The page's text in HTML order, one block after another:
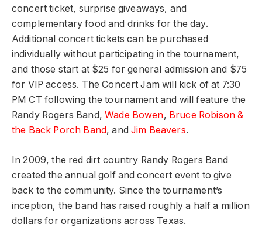
concert ticket, surprise giveaways, and
complementary food and drinks for the day.
Additional concert tickets can be purchased
individually without participating in the tournament,
and those start at $25 for general admission and $75
for VIP access. The Concert Jam will kick of at 7:30
PM CT following the tournament and will feature the
Randy Rogers Band,Wade Bowen, Bruce Robison &
the Back Porch Band, andJim Beavers.
In 2009, the red dirt country Randy Rogers Band
created the annual golf and concert event to give
back to the community. Since the tournament’s
inception, the band has raised roughly a half a million
dollars for organizations across Texas.